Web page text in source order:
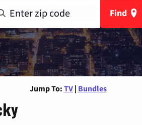
Find
Jump To: TV | Bundles